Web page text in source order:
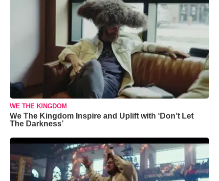
WE THE KINGDOM
We The Kingdom Inspire and Uplift with ‘Don’t Let
The Darkness’